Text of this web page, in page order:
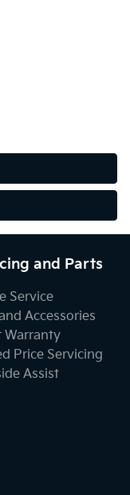
and Parts
Service
Accessories
Warranty
Price Servicing
Assist